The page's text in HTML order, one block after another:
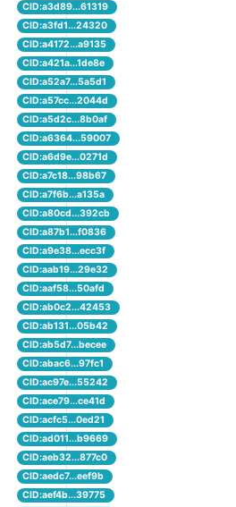
CID:a3d89...61319
CID:a3fd1...24320
CID:a4172...a9135
CID:a421a...1de8e
CID:a52a7...5a5d1
CID:a57cc...2044d
CID:a5d2c...8b0af
CID:a6364...59007
CID:a6d9e...0271d
CID:a7c18...98b67
CID:a7f6b...a135a
CID:a80cd...392cb
CID:a87b1...f0836
CID:a9e38...ecc3f
CID:aab19...29e32
CID:aaf58...50afd
CID:ab0c2...42453
CID:ab131...05b42
CID:ab5d7...becee
CID:abac6...97fc1
CID:ac97e...55242
CID:ace79...ce41d
CID:acfc5...0ed21
CID:ad011...b9669
CID:aeb32...877c0
CID:aedc7...eef9b
CID:aef4b...39775